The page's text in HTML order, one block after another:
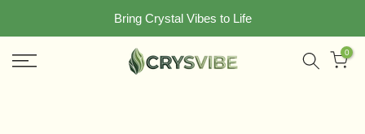
content
Bring Crystal Vibes to Life
0